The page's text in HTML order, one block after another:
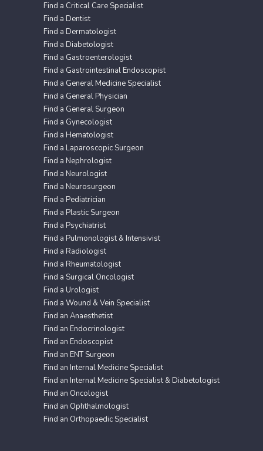
Find a Critical Care Specialist
Find a Dentist
Find a Dermatologist
Find a Diabetologist
Find a Gastroenterologist
Find a Gastrointestinal Endoscopist
Find a General Medicine Specialist
Find a General Physician
Find a General Surgeon
Find a Gynecologist
Find a Hematologist
Find a Laparoscopic Surgeon
Find a Nephrologist
Find a Neurologist
Find a Neurosurgeon
Find a Pediatrician
Find a Plastic Surgeon
Find a Psychiatrist
Find a Pulmonologist & Intensivist
Find a Radiologist
Find a Rheumatologist
Find a Surgical Oncologist
Find a Urologist
Find a Wound & Vein Specialist
Find an Anaesthetist
Find an Endocrinologist
Find an Endoscopist
Find an ENT Surgeon
Find an Internal Medicine Specialist
Find an Internal Medicine Specialist & Diabetologist
Find an Oncologist
Find an Ophthalmologist
Find an Orthopaedic Specialist